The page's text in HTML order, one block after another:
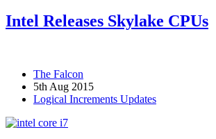
Intel Releases Skylake CPUs
The Falcon
5th Aug 2015
Logical Increments Updates